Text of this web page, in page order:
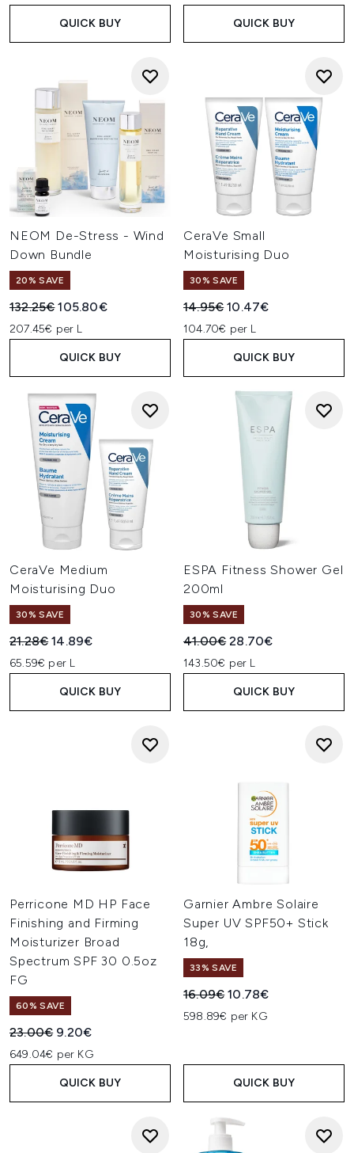
QUICK BUY QUICK BUY
NEOM De-Stress - Wind
Down Bundle
20% SAVE
Recommended Retail Price:
132.25€Current price:
105.80€
207.45€ per L
QUICK BUY
CeraVe Small
Moisturising Duo
30% SAVE
Recommended Retail Price:
14.95€Current price:
10.47€
104.70€ per L
QUICK BUY
CeraVe Medium
Moisturising Duo
30% SAVE
Recommended Retail Price:
21.28€Current price:
14.89€
65.59€ per L
QUICK BUY
ESPA Fitness Shower Gel
200ml
30% SAVE
Recommended Retail Price:
41.00€Current price:
28.70€
143.50€ per L
QUICK BUY
Perricone MD HP Face
Finishing and Firming
Moisturizer Broad
Spectrum SPF 30 0.5oz
FG
60% SAVE
Recommended Retail Price:
23.00€ Current price:
9.20€
649.04€ per KG
QUICK BUY
Garnier Ambre Solaire
Super UV SPF50+ Stick
18g,
33% SAVE
Recommended Retail Price:
16.09€Current price:
10.78€
598.89€ per KG
QUICK BUY